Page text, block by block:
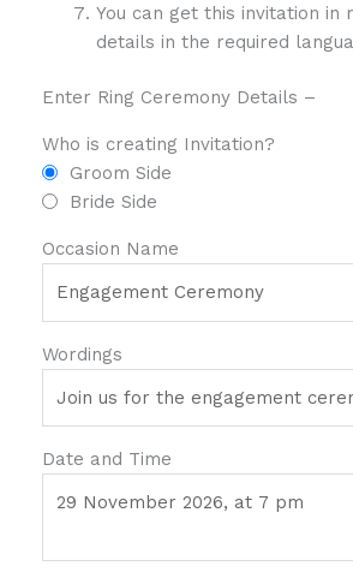
You can get this invitation
details in the required
Enter Ring Ceremony Details –
Who is creating Invitation?
Groom Side
Bride Side
Occasion Name
Wordings
Date and Time